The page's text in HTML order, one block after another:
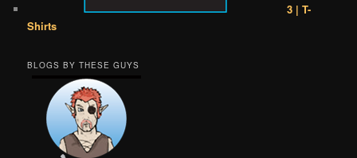
3 | T-
Shirts
BLOGS BY THESE GUYS